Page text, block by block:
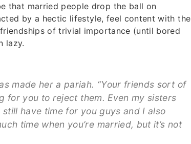
that married people drop the ball on
by a hectic lifestyle, feel content with the
of trivial importance (until bored
lazy.
made her a pariah. “Your friends sort of
for you to reject them. Even my sisters
have time for you guys and I also
time when you’re married, but it’s not